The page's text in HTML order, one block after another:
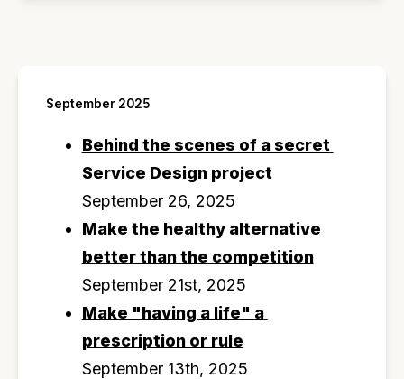
September 2025
Behind the scenes of a secret
Service Design project
September 26, 2025
Make the healthy alternative
better than the competition
September 21st, 2025
Make "having a life" a
prescription or rule
September 13th, 2025